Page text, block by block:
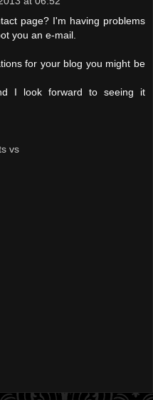
page? I'm having problems
you an e-mail.
for your blog you might be
I look forward to seeing it
vs